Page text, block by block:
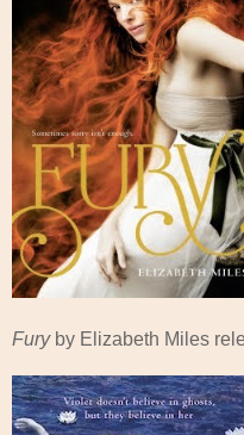
Furyby Elizabeth Miles